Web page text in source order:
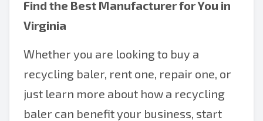
Find the Best Manufacturer for You in
Virginia
Whether you are looking to buy a
recycling baler, rent one, repair one, or
just learn more about how a recycling
baler can benefit your business, start